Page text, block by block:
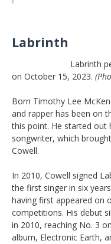
Labrinth
Labrinth
on October 15, 2023.
Born Timothy Lee
and rapper has been on
this point. He started out
songwriter, which
Cowell.
In 2010, Cowell signed
the first singer in six
having first appeared on
competitions. His debut
in 2010, reaching No. 3
album, Electronic Earth,